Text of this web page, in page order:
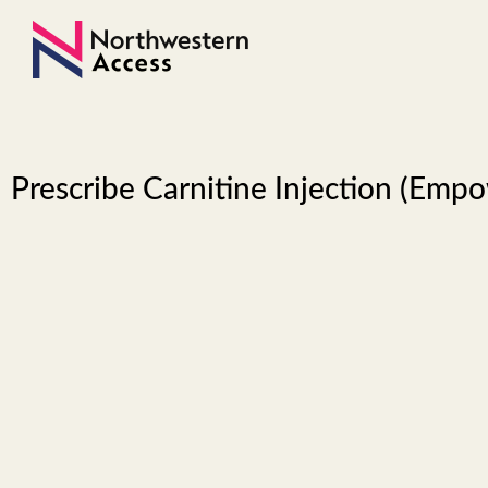
Prescribe Carnitine Injection